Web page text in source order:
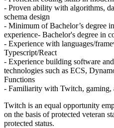
- Proven ability with algorithms,
schema design
- Minimum of Bachelor’s degree
experience- Bachelor's degree in
- Experience with languages/
Typescript/React
- Experience building software
technologies such as ECS,
Functions
- Familiarity with Twitch, gaming,
Twitch is an equal opportunity
on the basis of protected veteran
protected status.